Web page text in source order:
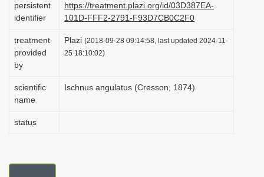
persistent
identifier
https://treatment.plazi.org/id/03D387EA-
101D-FFF2-2791-F93D7CB0C2F0
treatment
provided
by
Plazi (2018-09-28 09:14:58, last updated 2024-11-
25 18:10:02)
scientific
name
Ischnus angulatus (Cresson, 1874)
status